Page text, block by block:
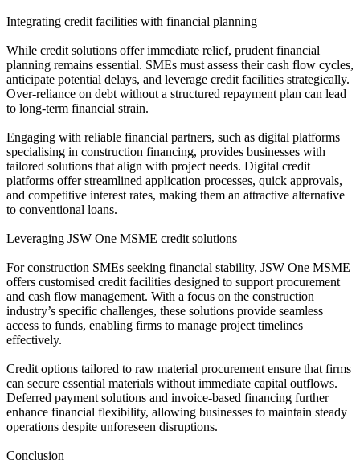
Integrating credit facilities with financial planning
While credit solutions offer immediate relief, prudent financial
planning remains essential. SMEs must assess their cash flow cycles,
anticipate potential delays, and leverage credit facilities strategically.
Over-reliance on debt without a structured repayment plan can lead
to long-term financial strain.
Engaging with reliable financial partners, such as digital platforms
specialising in construction financing, provides businesses with
tailored solutions that align with project needs. Digital credit
platforms offer streamlined application processes, quick approvals,
and competitive interest rates, making them an attractive alternative
to conventional loans.
Leveraging JSW One MSME credit solutions
For construction SMEs seeking financial stability, JSW One MSME
offers customised credit facilities designed to support procurement
and cash flow management. With a focus on the construction
industry’s specific challenges, these solutions provide seamless
access to funds, enabling firms to manage project timelines
effectively.
Credit options tailored to raw material procurement ensure that firms
can secure essential materials without immediate capital outflows.
Deferred payment solutions and invoice-based financing further
enhance financial flexibility, allowing businesses to maintain steady
operations despite unforeseen disruptions.
Conclusion